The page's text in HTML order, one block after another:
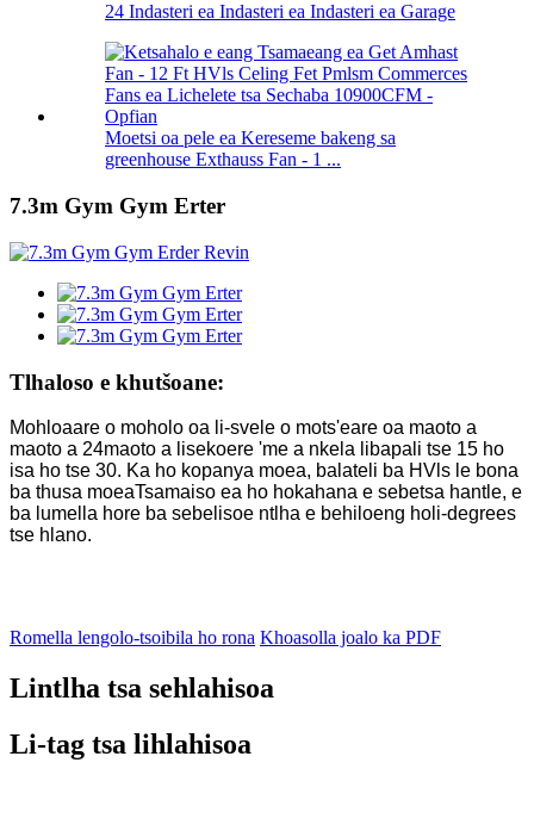
24 Indasteri ea Indasteri ea Indasteri ea Garage
Moetsi oa pele ea Kereseme bakeng sa
greenhouse Exthauss Fan - 1 ...
7.3m Gym Gym Erter
Tlhaloso e khutšoane:
Mohloaare o moholo oa li-svele o mots'eare oa maoto a
maoto a 24maoto a lisekoere 'me a nkela libapali tse 15 ho
isa ho tse 30. Ka ho kopanya moea, balateli ba HVls le bona
ba thusa moeaTsamaiso ea ho hokahana e sebetsa hantle, e
ba lumella hore ba sebelisoe ntlha e behiloeng ho li-degrees
tse hlano.
Romella lengolo-tsoibila ho rona Khoasolla joalo ka PDF
Lintlha tsa sehlahisoa
Li-tag tsa lihlahisoa